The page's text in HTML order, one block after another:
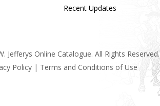
Recent Updates
Jefferys Online Catalogue. All Rights Reserved.
Policy | Terms and Conditions of Use